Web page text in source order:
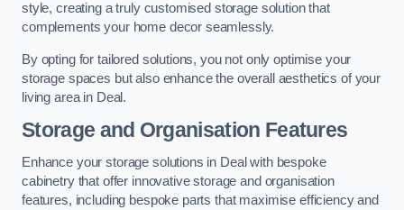
style, creating a truly customised storage solution that
complements your home decor seamlessly.
By opting for tailored solutions, you not only optimise your
storage spaces but also enhance the overall aesthetics of your
living area in Deal.
Storage and Organisation Features
Enhance your storage solutions in Deal with bespoke
cabinetry that offer innovative storage and organisation
features, including bespoke parts that maximise efficiency and